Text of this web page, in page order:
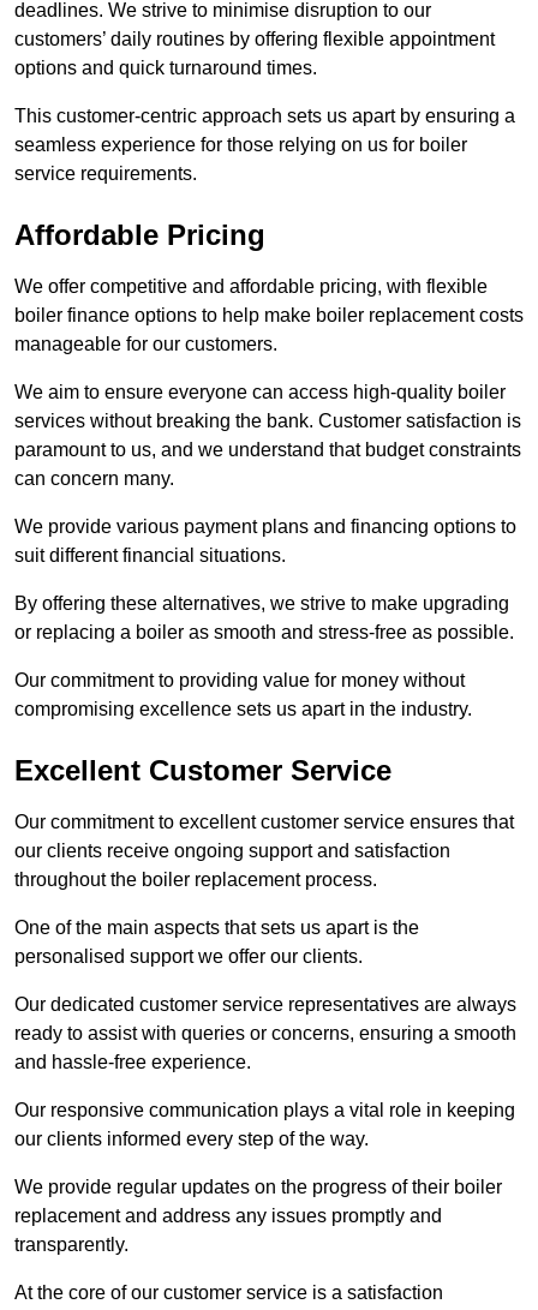
deadlines. We strive to minimise disruption to our
customers’ daily routines by offering flexible appointment
options and quick turnaround times.
This customer-centric approach sets us apart by ensuring a
seamless experience for those relying on us for boiler
service requirements.
Affordable Pricing
We offer competitive and affordable pricing, with flexible
boiler finance options to help make boiler replacement costs
manageable for our customers.
We aim to ensure everyone can access high-quality boiler
services without breaking the bank. Customer satisfaction is
paramount to us, and we understand that budget constraints
can concern many.
We provide various payment plans and financing options to
suit different financial situations.
By offering these alternatives, we strive to make upgrading
or replacing a boiler as smooth and stress-free as possible.
Our commitment to providing value for money without
compromising excellence sets us apart in the industry.
Excellent Customer Service
Our commitment to excellent customer service ensures that
our clients receive ongoing support and satisfaction
throughout the boiler replacement process.
One of the main aspects that sets us apart is the
personalised support we offer our clients.
Our dedicated customer service representatives are always
ready to assist with queries or concerns, ensuring a smooth
and hassle-free experience.
Our responsive communication plays a vital role in keeping
our clients informed every step of the way.
We provide regular updates on the progress of their boiler
replacement and address any issues promptly and
transparently.
At the core of our customer service is a satisfaction